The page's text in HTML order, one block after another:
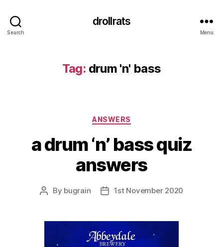
Search
drollrats
Menu
Tag: drum 'n' bass
Categories
ANSWERS
a drum ‘n’ bass quiz
answers
Post
By bugrain
Post1st November 2020